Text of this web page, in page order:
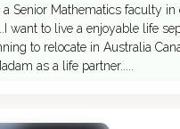
Senior Mathematics faculty in
want to live a enjoyable life
to relocate in Australia
as a life partner.....